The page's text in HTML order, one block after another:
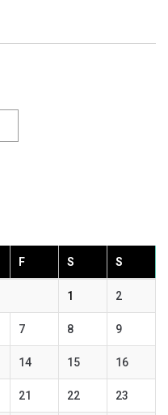
F S S
1 2
7 8 9
14 15 16
21 22 23